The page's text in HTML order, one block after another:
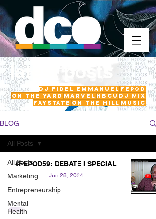
latest posts
DJ Fidel Emmanuel fepod
On The Yard Marvel HBCU DJ Mix
FayState on the hill Music
BLOG
All Posts
Marketing
Entrepreneurship
Mental
Health
All Posts
#FEPOD59: DEBATE I SPECIAL
Jun 28, 2024